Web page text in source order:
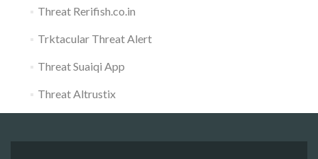
Threat Rerifish.co.in
Trktacular Threat Alert
Threat Suaiqi App
Threat Altrustix